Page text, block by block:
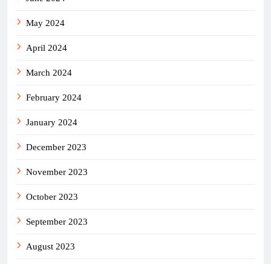
May 2024
April 2024
March 2024
February 2024
January 2024
December 2023
November 2023
October 2023
September 2023
August 2023